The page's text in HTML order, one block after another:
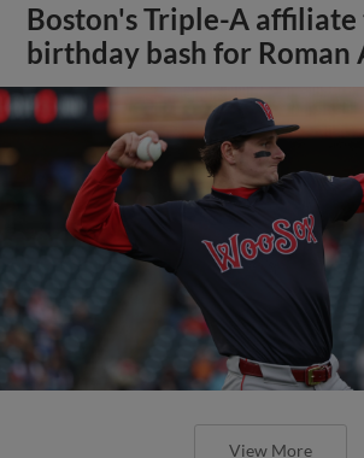
Boston's Triple-A
birthday bash for Roman
View More